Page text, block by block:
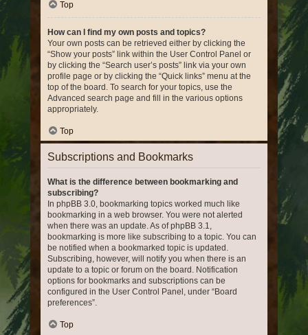
Top
How can I find my own posts and topics?
Your own posts can be retrieved either by clicking the
“Show your posts” link within the User Control Panel or
by clicking the “Search user’s posts” link via your own
profile page or by clicking the “Quick links” menu at the
top of the board. To search for your topics, use the
Advanced search page and fill in the various options
appropriately.
Top
Subscriptions and Bookmarks
What is the difference between bookmarking and
subscribing?
In phpBB 3.0, bookmarking topics worked much like
bookmarking in a web browser. You were not alerted
when there was an update. As of phpBB 3.1,
bookmarking is more like subscribing to a topic. You can
be notified when a bookmarked topic is updated.
Subscribing, however, will notify you when there is an
update to a topic or forum on the board. Notification
options for bookmarks and subscriptions can be
configured in the User Control Panel, under “Board
preferences”.
Top